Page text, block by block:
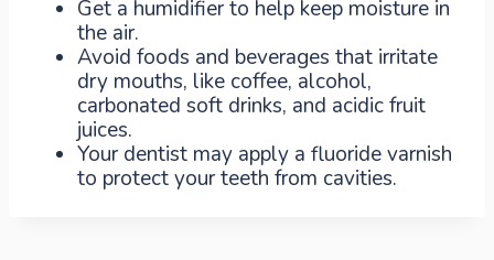
Get a humidifier to help keep moisture in
the air.
Avoid foods and beverages that irritate
dry mouths, like coffee, alcohol,
carbonated soft drinks, and acidic fruit
juices.
Your dentist may apply a fluoride varnish
to protect your teeth from cavities.